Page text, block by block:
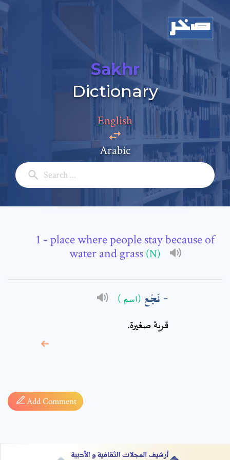
Sakhr
Dictionary
English
Arabic
- place where people stay because of
water and grass (N)
نَجْع (اسم )
قرية صغيرة.
Add Comment
Add a comment
Full Name: *
Subject: *
Comment: *